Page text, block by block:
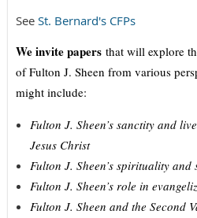
See St. Bernard's CFPs
We invite papers that will explore
of Fulton J. Sheen from various
might include:
Fulton J. Sheen’s sanctity and
Jesus Christ
Fulton J. Sheen’s spirituality
Fulton J. Sheen’s role in
Fulton J. Sheen and the Second